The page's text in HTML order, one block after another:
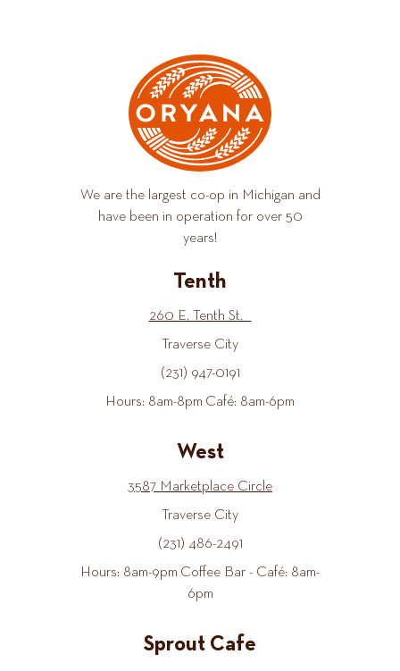
We are the largest co-op in Michigan and
have been in operation for over 50
years!
Tenth
260 E. Tenth St.
Traverse City
(231) 947-0191
Hours: 8am-8pm Café: 8am-6pm
West
3587 Marketplace Circle
Traverse City
(231) 486-2491
Hours: 8am-9pm Coffee Bar - Café: 8am-
6pm
Sprout Cafe